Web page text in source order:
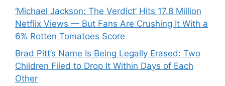
‘Michael Jackson: The Verdict’ Hits 17.8 Million
Netflix Views — But Fans Are Crushing It With a
6% Rotten Tomatoes Score
Brad Pitt’s Name Is Being Legally Erased: Two
Children Filed to Drop It Within Days of Each
Other